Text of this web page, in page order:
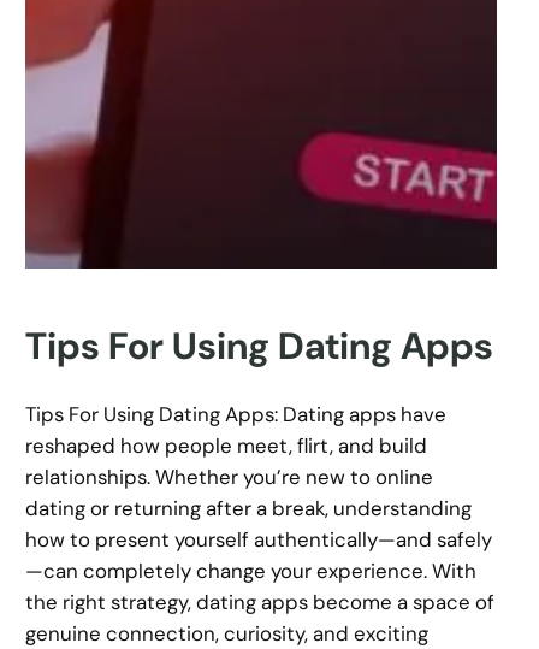
Tips For Using Dating Apps
Tips For Using Dating Apps: Dating apps have
reshaped how people meet, flirt, and build
relationships. Whether you’re new to online
dating or returning after a break, understanding
how to present yourself authentically—and safely
—can completely change your experience. With
the right strategy, dating apps become a space of
genuine connection, curiosity, and exciting